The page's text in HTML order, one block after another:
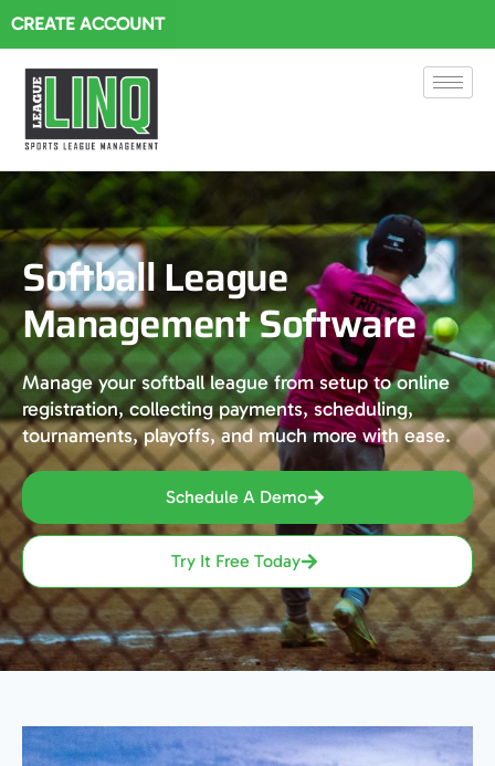
CREATE ACCOUNT
Softball League
Management Software
Manage your softball league from setup to online
registration, collecting payments, scheduling,
tournaments, playoffs, and much more with ease.
Schedule A Demo
Try It Free Today